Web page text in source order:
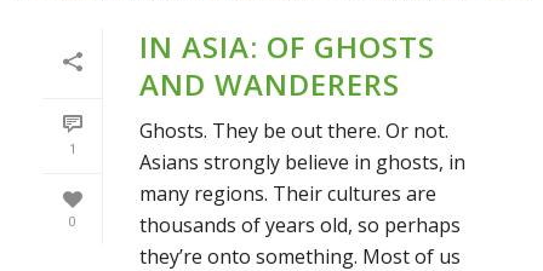
1
0
IN ASIA: OF GHOSTS
AND WANDERERS
Ghosts. They be out there. Or not.
Asians strongly believe in ghosts, in
many regions. Their cultures are
thousands of years old, so perhaps
they’re onto something. Most of us